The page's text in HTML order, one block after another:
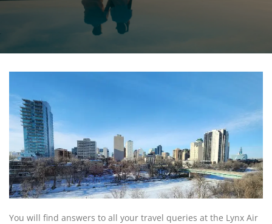
You will find answers to all your travel queries at the Lynx Air